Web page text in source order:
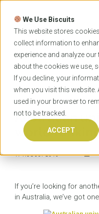
We Use Biscuits
This website stores
collect information to
experience and analyze
about the cookies we use,
If you decline, your
when you visit this website.
used in your browser to
not to be tracked.
ACCEPT
Skip
content
Home News
world rankings
Australian
world
17 AUGUST 2016
If you’re looking for
in Australia, we’ve got